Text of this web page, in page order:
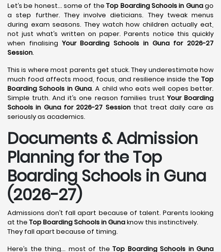
Let’s be honest… some of theTop Boarding Schools in Gunago
a step further. They involve dieticians. They tweak menus
during exam seasons. They watch how children actually eat,
not just what’s written on paper. Parents notice this quickly
when finalisingYour Boarding Schools in Guna for 2026-27
Session.
This is where most parents get stuck. They underestimate how
much food affects mood, focus, and resilience inside the Top
Boarding Schools in Guna. A child who eats well copes better.
Simple truth. And it’s one reason families trustYour Boarding
Schools in Guna for 2026-27 Sessionthat treat daily care as
seriously as academics.
Documents & Admission
Planning for the Top
Boarding Schools in Guna
(2026-27)
Admissions don’t fall apart because of talent. Parents looking
at the Top Boarding Schools in Gunaknow this instinctively.
They fall apart because of timing.
Here’s the thing… most of the Top Boarding Schools in Guna